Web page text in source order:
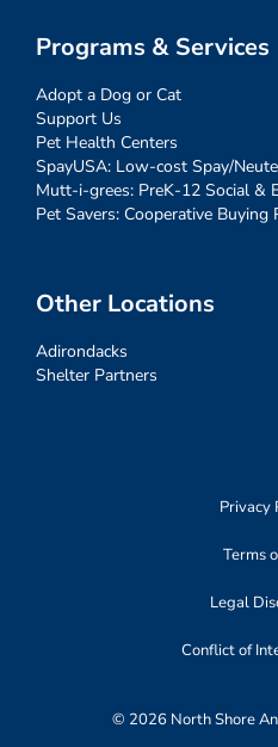
Programs & Services
Adopt a Dog or Cat
Support Us
Pet Health Centers
SpayUSA: Low-cost Spay/
Mutt-i-grees: PreK-12 Social &
Pet Savers: Cooperative
Other Locations
Adirondacks
Shelter Partners
Privacy
Terms
Legal
Conflict of
© 2026 North Shore